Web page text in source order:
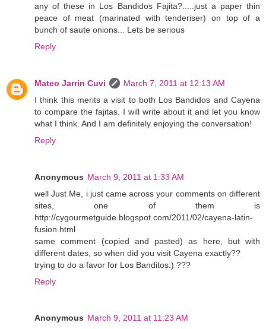
any of these in Los Bandidos Fajita?.....just a paper thin
peace of meat (marinated with tenderiser) on top of a
bunch of saute onions... Lets be serious
Reply
Mateo Jarrin Cuvi
March 7, 2011 at 12:13 AM
I think this merits a visit to both Los Bandidos and Cayena
to compare the fajitas. I will write about it and let you know
what I think. And I am definitely enjoying the conversation!
Reply
Anonymous March 9, 2011 at 1:33 AM
well Just Me, i just came across your comments on different
sites, one of them is
http://cygourmetguide.blogspot.com/2011/02/cayena-latin-
fusion.html
same comment (copied and pasted) as here, but with
different dates, so when did you visit Cayena exactly??
trying to do a favor for Los Banditos:) ???
Reply
Anonymous March 9, 2011 at 11:23 AM